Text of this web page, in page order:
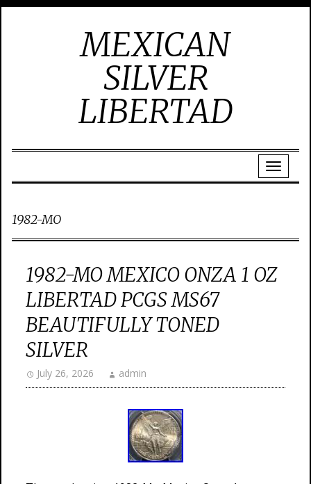
MEXICAN
SILVER
LIBERTAD
1982-MO
1982-MO MEXICO ONZA 1 OZ
LIBERTAD PCGS MS67
BEAUTIFULLY TONED
SILVER
July 26, 2026 admin